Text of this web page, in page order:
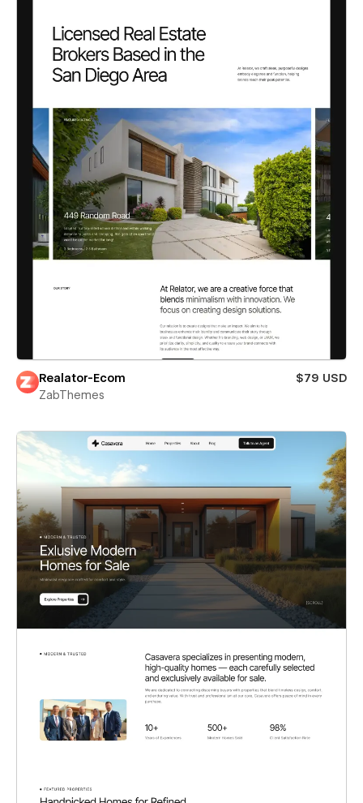
Realator-Ecom
$79 USD
ZabThemes